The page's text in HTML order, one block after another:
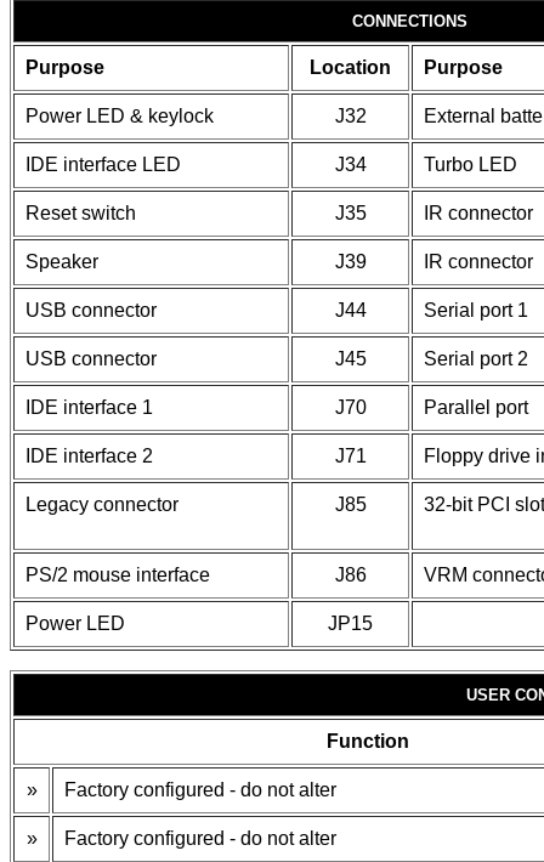
CONNECTIONS
Purpose Location Purpose
Power LED & keylock J32 External
IDE interface LED J34 Turbo LED
Reset switch J35 IR connector
Speaker J39 IR connector
USB connector J44 Serial port 1
USB connector J45 Serial port 2
IDE interface 1 J70 Parallel port
IDE interface 2 J71 Floppy drive
Legacy connector J85 32-bit PCI
PS/2 mouse interface J86 VRM
Power LED JP15
USER
Function
» Factory configured - do not alter
» Factory configured - do not alter